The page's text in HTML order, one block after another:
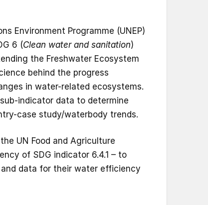
Environment Programme (UNEP)
6 (Clean water and sanitation)
the Freshwater Ecosystem
behind the progress
in water-related ecosystems.
indicator data to determine
case study/waterbody trends.
UN Food and Agriculture
of SDG indicator 6.4.1 – to
data for their water efficiency